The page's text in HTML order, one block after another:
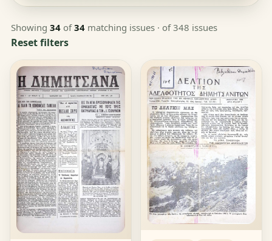
Showing 34of34matching issues · of 348 issues
Reset filters